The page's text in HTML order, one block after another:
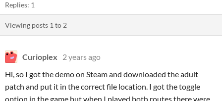
Replies: 1
Viewing posts 1 to 2
Curioplex
2 years ago
Hi, so I got the demo on Steam and downloaded the adult
patch and put it in the correct file location. I got the toggle
option in the game but when I played both routes there were